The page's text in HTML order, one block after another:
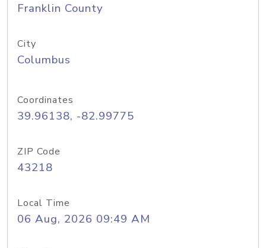
Franklin County
City
Columbus
Coordinates
39.96138, -82.99775
ZIP Code
43218
Local Time
06 Aug, 2026 09:49 AM